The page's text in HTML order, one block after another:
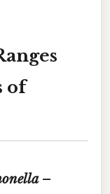
of
–